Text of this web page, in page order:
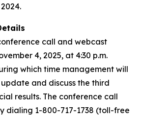
call and webcast
4, 2025, at 4:30 p.m.
which time management will
and discuss the third
results. The conference call
dialing 1-800-717-1738 (toll-free